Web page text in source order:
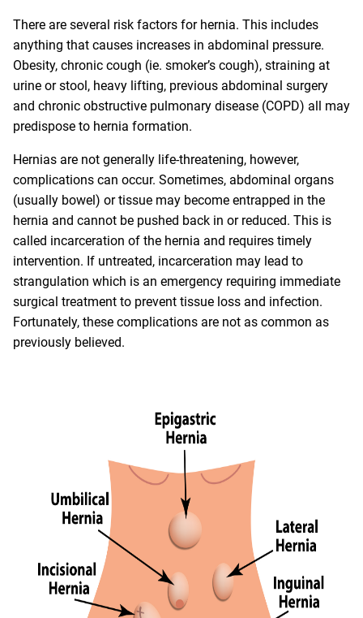
There are several risk factors for hernia. This includes
anything that causes increases in abdominal pressure.
Obesity, chronic cough (ie. smoker’s cough), straining at
urine or stool, heavy lifting, previous abdominal surgery
and chronic obstructive pulmonary disease (COPD) all may
predispose to hernia formation.
Hernias are not generally life-threatening, however,
complications can occur. Sometimes, abdominal organs
(usually bowel) or tissue may become entrapped in the
hernia and cannot be pushed back in or reduced. This is
called incarceration of the hernia and requires timely
intervention. If untreated, incarceration may lead to
strangulation which is an emergency requiring immediate
surgical treatment to prevent tissue loss and infection.
Fortunately, these complications are not as common as
previously believed.